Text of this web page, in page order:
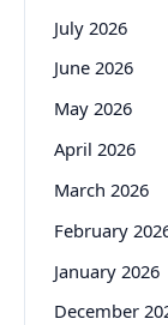
July 2026
June 2026
May 2026
April 2026
March 2026
February
January 2026
December